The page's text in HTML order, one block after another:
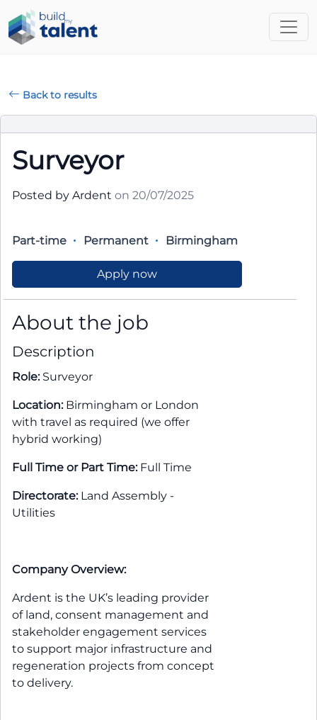
Back to results
Surveyor
Posted by Ardent on 20/07/2025
Part-time Permanent Birmingham
Apply now
About the job
Description
Role:Surveyor
Location:Birmingham or London
with travel as required (we offer
hybrid working)
Full Time or Part Time:Full Time
Directorate:Land Assembly -
Utilities
Company Overview:
Ardent is the UK’s leading provider
of land, consent management and
stakeholder engagement services
to support major infrastructure and
regeneration projects from concept
to delivery.